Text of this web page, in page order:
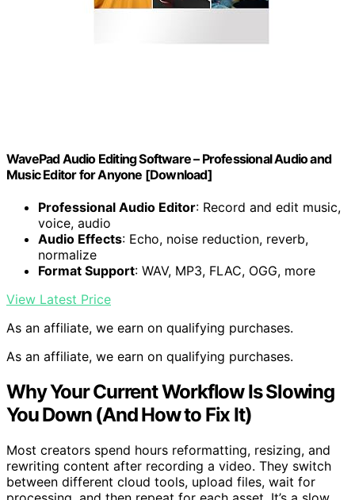
WavePad Audio Editing Software – Professional Audio and
Music Editor for Anyone [Download]
Professional Audio Editor: Record and edit music,
voice, audio
Audio Effects: Echo, noise reduction, reverb,
normalize
Format Support: WAV, MP3, FLAC, OGG, more
View Latest Price
As an affiliate, we earn on qualifying purchases.
As an affiliate, we earn on qualifying purchases.
Why Your Current Workflow Is Slowing
You Down (And How to Fix It)
Most creators spend hours reformatting, resizing, and
rewriting content after recording a video. They switch
between different cloud tools, upload files, wait for